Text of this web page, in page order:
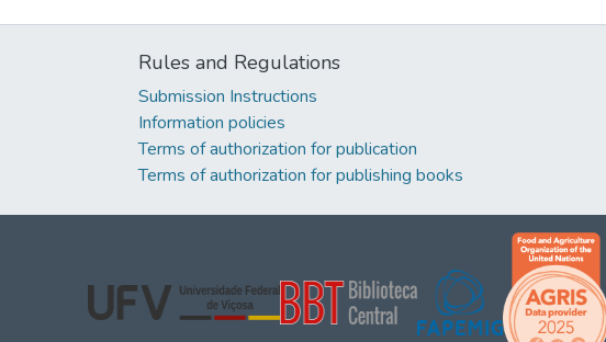
Rules and Regulations
Submission Instructions
Information policies
Terms of authorization for publication
Terms of authorization for publishing books